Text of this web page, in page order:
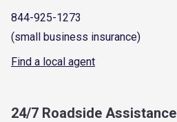
844-925-1273
(small business insurance)
Find a local agent
24/7 Roadside Assistance